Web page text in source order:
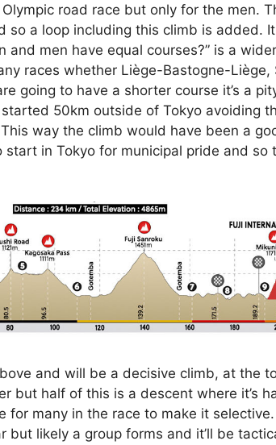
road race but only for the men.
so a loop including this climb is added.
and men have equal courses?” is a
races whether Liège-Bastogne-Liège,
going to have a shorter course it’s a
50km outside of Tokyo avoiding
way the climb would have been a
in Tokyo for municipal pride and so
and will be a decisive climb, at the
but half of this is a descent where it’s
many in the race to make it selective.
but likely a group forms and it’ll be